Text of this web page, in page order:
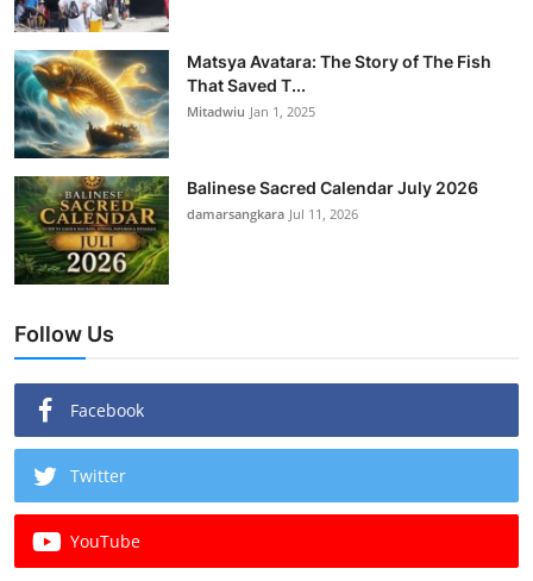
Matsya Avatara: The Story of The Fish
That Saved T...
Mitadwiu Jan 1, 2025
Balinese Sacred Calendar July 2026
damarsangkara Jul 11, 2026
Follow Us
Facebook
Twitter
YouTube